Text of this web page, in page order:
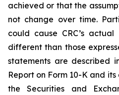
achieved or that the
not change over time.
could cause CRC’s
different than those
statements are described
Report on Form 10-K and
the Securities and